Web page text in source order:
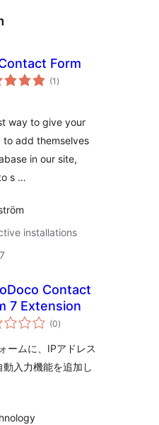
Form
(1 total
ratings
)
way to give your
add themselves
in our site,
s …
installations
Contact
7 Extension
(0total
ratings
)
ームに、IPアドレス
入力機能を追加し